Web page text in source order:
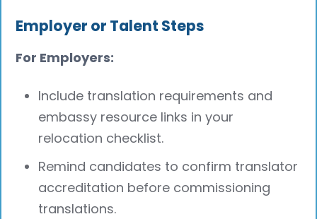
Employer or Talent Steps
For Employers:
Include translation requirements and
embassy resource links in your
relocation checklist.
Remind candidates to confirm translator
accreditation before commissioning
translations.